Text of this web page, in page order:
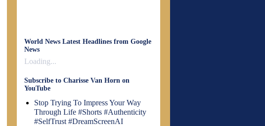
World News Latest Headlines from Google
News
Loading...
Subscribe to Charisse Van Horn on
YouTube
Stop Trying To Impress Your Way
Through Life #Shorts #Authenticity
#SelfTrust #DreamScreenAI